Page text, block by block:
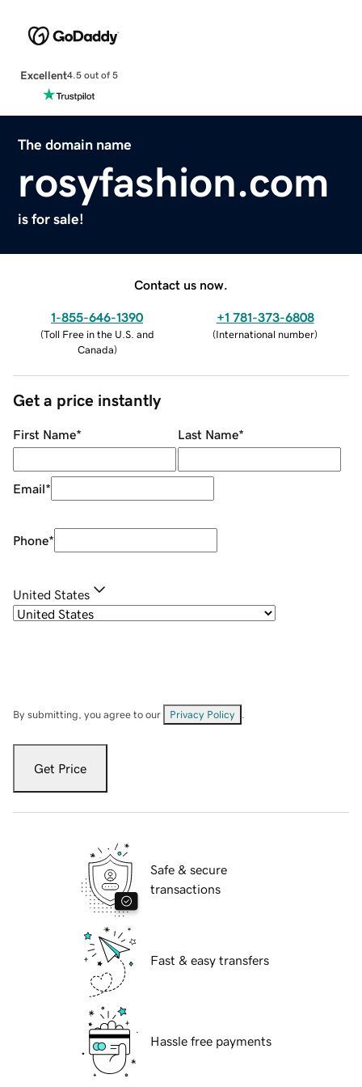
Excellent4.5 out of 5
The domain name
rosyfashion.com
is for sale!
Contact us now.
1-855-646-1390
(Toll Free in the U.S. and
Canada)
+1 781-373-6808
(International number)
Get a price instantly
First Name* Last Name*
Email*
Phone*
United States
By submitting, you agree to our Privacy Policy
Get Price
Safe & secure
transactions
Fast & easy transfers
Hassle free payments